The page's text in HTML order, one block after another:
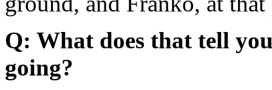
Q: What does that tell
going?